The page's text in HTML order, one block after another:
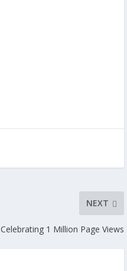
NEXT
Celebrating 1 Million Page Views